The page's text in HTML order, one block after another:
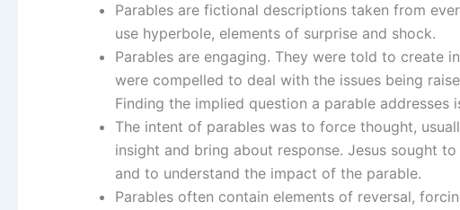
Parables are fictional descriptions taken from
use hyperbole, elements of surprise and shock.
Parables are engaging. They were told to create
were compelled to deal with the issues being
Finding the implied question a parable
The intent of parables was to force thought,
insight and bring about response. Jesus sought
and to understand the impact of the parable.
Parables often contain elements of reversal,